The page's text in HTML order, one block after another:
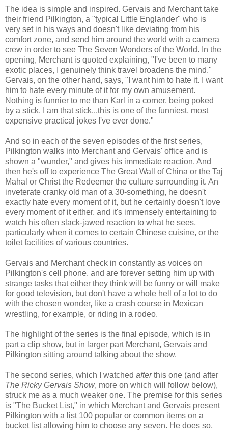
The idea is simple and inspired. Gervais and Merchant take
their friend Pilkington, a "typical Little Englander" who is
very set in his ways and doesn't like deviating from his
comfort zone, and send him around the world with a camera
crew in order to see The Seven Wonders of the World. In the
opening, Merchant is quoted explaining, "I've been to many
exotic places, I genuinely think travel broadens the mind."
Gervais, on the other hand, says, "I want him to hate it. I want
him to hate every minute of it for my own amusement.
Nothing is funnier to me than Karl in a corner, being poked
by a stick. I am that stick...this is one of the funniest, most
expensive practical jokes I've ever done."
And so in each of the seven episodes of the first series,
Pilkington walks into Merchant and Gervais' office and is
shown a "wunder," and gives his immediate reaction. And
then he's off to experience The Great Wall of China or the Taj
Mahal or Christ the Redeemer the culture surrounding it. An
inveterate cranky old man of a 30-something, he doesn't
exactly hate every moment of it, but he certainly doesn't love
every moment of it either, and it's immensely entertaining to
watch his often slack-jawed reaction to what he sees,
particularly when it comes to certain Chinese cuisine, or the
toilet facilities of various countries.
Gervais and Merchant check in constantly as voices on
Pilkington's cell phone, and are forever setting him up with
strange tasks that either they think will be funny or will make
for good television, but don't have a whole hell of a lot to do
with the chosen wonder, like a crash course in Mexican
wrestling, for example, or riding in a rodeo.
The highlight of the series is the final episode, which is in
part a clip show, but in larger part Merchant, Gervais and
Pilkington sitting around talking about the show.
The second series, which I watched afterthis one (and after
The Ricky Gervais Show, more on which will follow below),
struck me as a much weaker one. The premise for this series
is "The Bucket List," in which Merchant and Gervais present
Pilkington with a list 100 popular or common items on a
bucket list allowing him to choose any seven. He does so,